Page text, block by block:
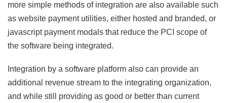
more simple methods of integration are also available such
as website payment utilities, either hosted and branded, or
javascript payment modals that reduce the PCI scope of
the software being integrated.
Integration by a software platform also can provide an
additional revenue stream to the integrating organization,
and while still providing as good or better than current